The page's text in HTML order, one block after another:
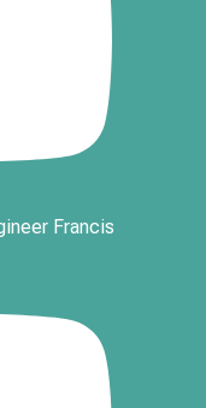
Francis